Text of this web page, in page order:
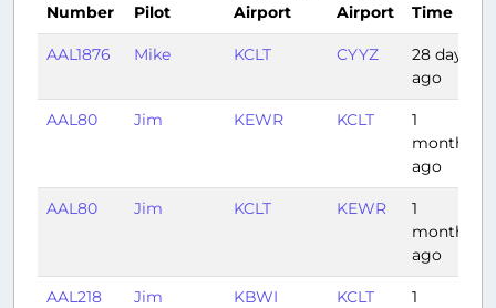
Number
Pilot
Airport
Airport
Time
AAL1876 Mike KCLT CYYZ
28 days
ago
AAL80 Jim KEWR KCLT
1
month
ago
AAL80 Jim KCLT KEWR
1
month
ago
AAL218 Jim KBWI KCLT
1